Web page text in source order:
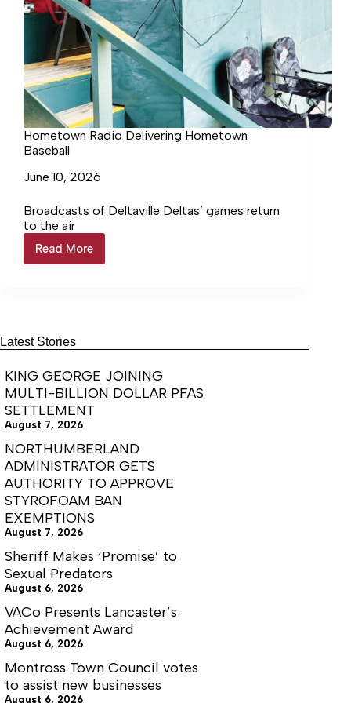
Hometown Radio Delivering Hometown
Baseball
June 10, 2026
Broadcasts of Deltaville Deltas’ games return
to the air
Read More
Hometown
Radio
Latest Stories
KING GEORGE JOINING
MULTI-BILLION DOLLAR PFAS
SETTLEMENT
August 7, 2026
NORTHUMBERLAND
ADMINISTRATOR GETS
AUTHORITY TO APPROVE
STYROFOAM BAN
EXEMPTIONS
August 7, 2026
Sheriff Makes ‘Promise’ to
Sexual Predators
August 6, 2026
VACo Presents Lancaster’s
Achievement Award
August 6, 2026
Montross Town Council votes
to assist new businesses
August 6, 2026